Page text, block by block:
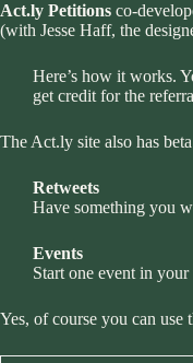
Act.ly Petitions co-
(with Jesse Haff, the
Here’s how it works.
get credit for the
The Act.ly site also has
Retweets
Have something you
Events
Start one event in
Yes, of course you can